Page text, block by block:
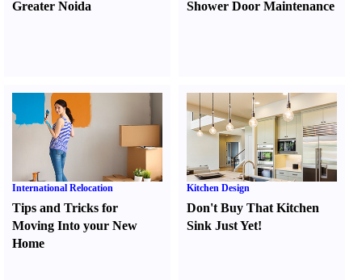
Greater Noida
Shower Door Maintenance
International Relocation
Tips and Tricks for
Moving Into your New
Home
Kitchen Design
Don't Buy That Kitchen
Sink Just Yet!